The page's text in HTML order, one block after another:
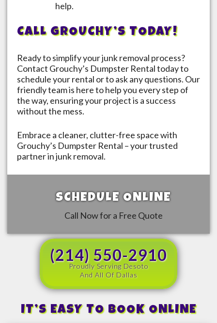
help.
CALL GROUCHY’S TODAY!
Ready to simplify your junk removal process?
Contact Grouchy’s Dumpster Rental today to
schedule your rental or to ask any questions. Our
friendly team is here to help you every step of
the way, ensuring your project is a success
without the mess.
Embrace a cleaner, clutter-free space with
Grouchy’s Dumpster Rental – your trusted
partner in junk removal.
SCHEDULE ONLINE
Call Now for a Free Quote
(214) 550-2910
Proudly Serving Desoto
And All Of Dallas
IT’S EASY TO BOOK ONLINE